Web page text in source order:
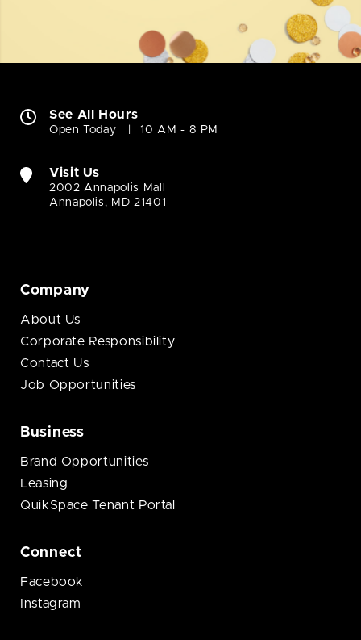
See All Hours
Open Today 10 AM - 8 PM
Visit Us
2002 Annapolis Mall
Annapolis, MD 21401
Company
About Us
Corporate Responsibility
Contact Us
Job Opportunities
Business
Brand Opportunities
Leasing
QuikSpace Tenant Portal
Connect
Facebook
Instagram